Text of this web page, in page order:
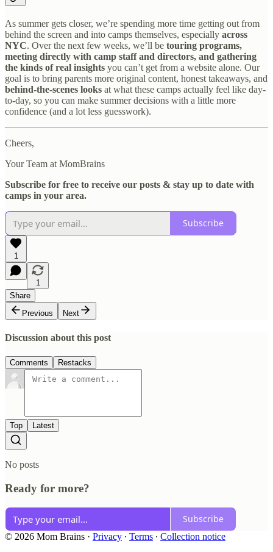
As summer gets closer, we’re spending more time getting out from
behind the screen and into camps themselves, especially across
NYC. Over the next few weeks, we’ll be touring programs,
meeting directly with camp staff and directors, and gathering
the kinds of real insights you can’t get from a website alone. Our
goal is to bring parents more original content, honest takeaways, and
behind-the-scenes looks at what these camps actually feel like day-
to-day, so you can make summer decisions with a little more
confidence (and a lot less guesswork).
Cheers,
Your Team at MomBrains
Subscribe for free to receive our posts & stay up to date with
camps in your area.
Subscribe
1
1
Share
Previous
Next
Discussion about this post
Comments Restacks
Top Latest
No posts
Ready for more?
Subscribe
© 2026 Mom Brains · Privacy ∙ Terms ∙ Collection notice